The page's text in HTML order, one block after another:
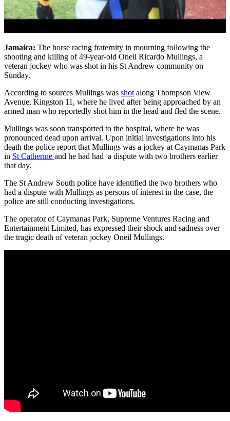
Jamaica: The horse racing fraternity in mourning following the
shooting and killing of 49-year-old Oneil Ricardo Mullings, a
veteran jockey who was shot in his St Andrew community on
Sunday.
According to sources Mullings was shot along Thompson View
Avenue, Kingston 11, where he lived after being approached by an
armed man who reportedly shot him in the head and fled the scene.
Mullings was soon transported to the hospital, where he was
pronounced dead upon arrival. Upon initial investigations into his
death the police report that Mullings was a jockey at Caymanas Park
in St Catherine and he had had a dispute with two brothers earlier
that day.
The St Andrew South police have identified the two brothers who
had a dispute with Mullings as persons of interest in the case, the
police are still conducting investigations.
The operator of Caymanas Park, Supreme Ventures Racing and
Entertainment Limited, has expressed their shock and sadness over
the tragic death of veteran jockey Oneil Mullings.